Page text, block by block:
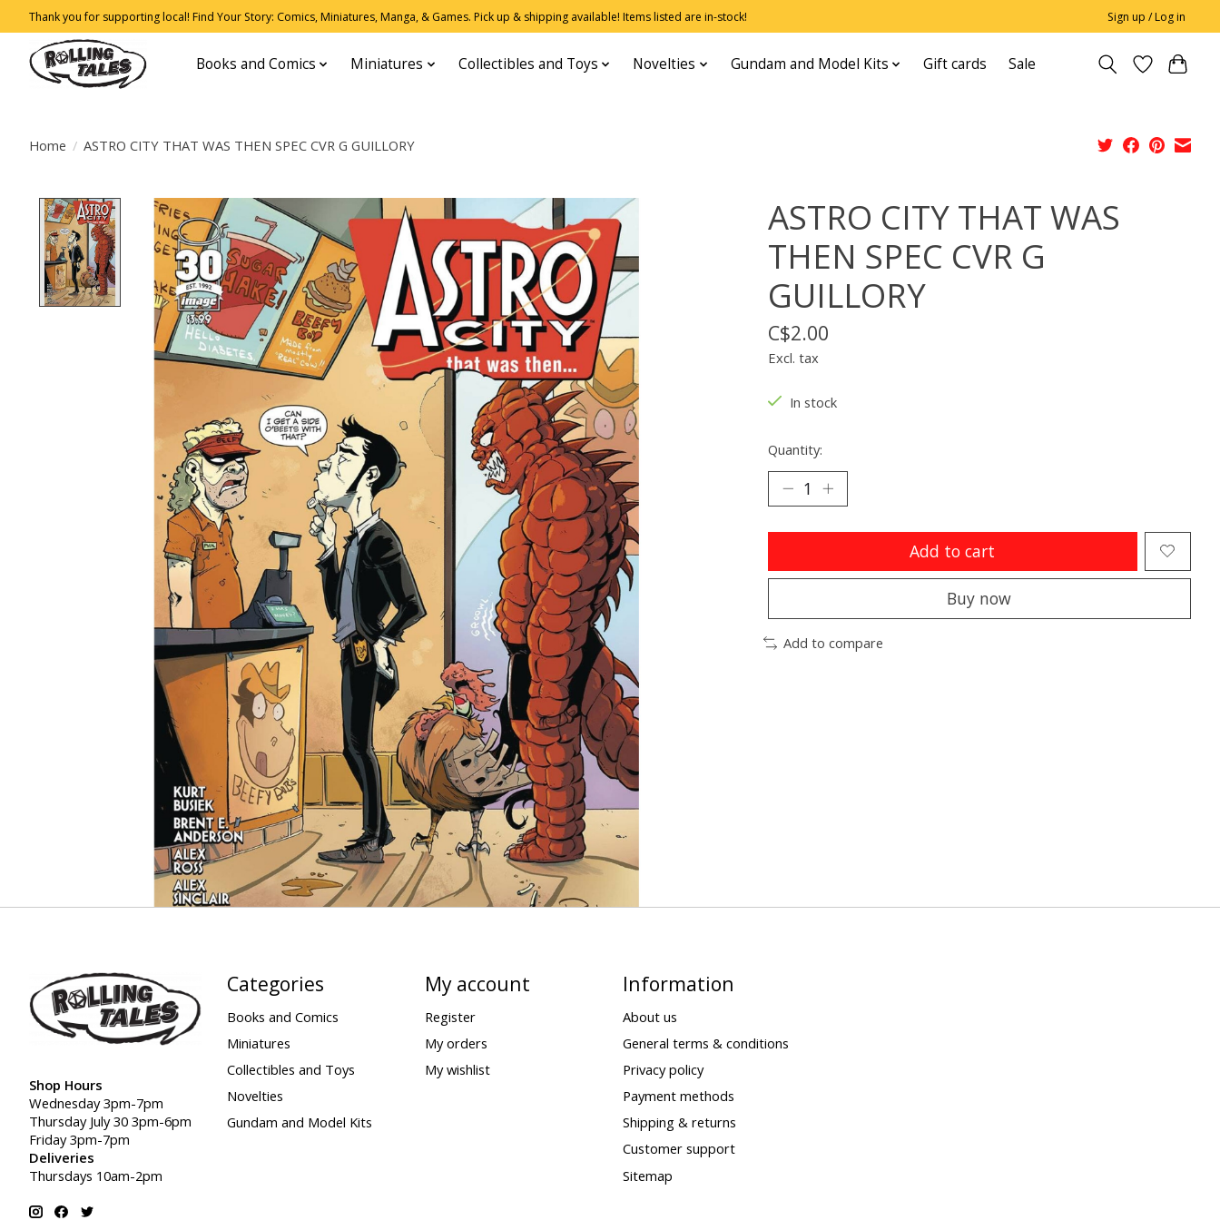
Thank you for supporting local! Find Your Story: Comics, Miniatures, Manga, & Games. Pick up & shipping available! Items listed are in-stock! Sign up / Log in
Books and Comics Miniatures Collectibles and Toys Novelties Gundam and Model Kits Gift cards Sale
Home / ASTRO CITY THAT WAS THEN SPEC CVR G GUILLORY
Product image slideshow Items
ASTRO CITY THAT WAS
THEN SPEC CVR G
GUILLORY
C$2.00
Excl. tax
In stock
Quantity:
Add to cart
Buy now
Add to compare
Shop Hours
Wednesday 3pm-7pm
Thursday July 30 3pm-6pm
Friday 3pm-7pm
Deliveries
Thursdays 10am-2pm
Categories
Books and Comics
Miniatures
Collectibles and Toys
Novelties
Gundam and Model Kits
My account
Register
My orders
My wishlist
Information
About us
General terms & conditions
Privacy policy
Payment methods
Shipping & returns
Customer support
Sitemap